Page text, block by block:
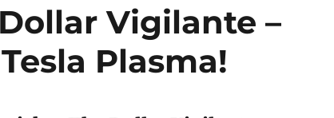
Vigilante –
Plasma!